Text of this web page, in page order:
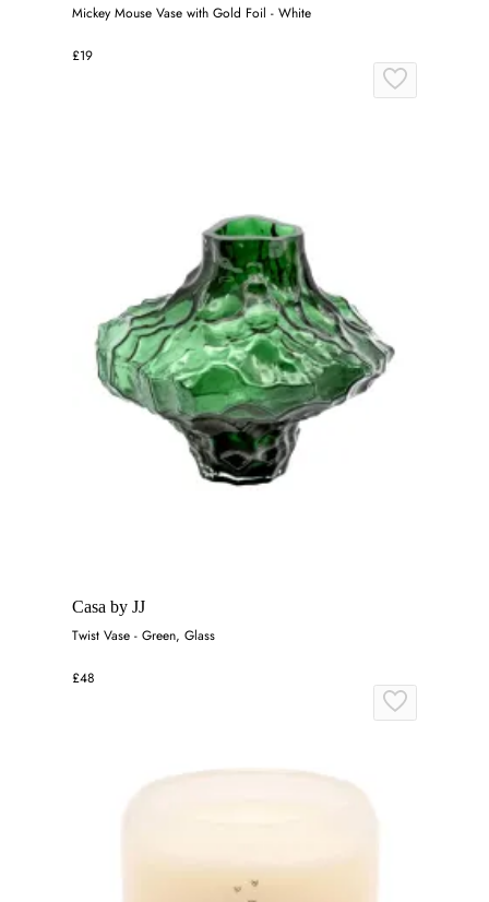
Mickey Mouse Vase with Gold Foil - White
£19
Casa by JJ
Twist Vase - Green, Glass
£48